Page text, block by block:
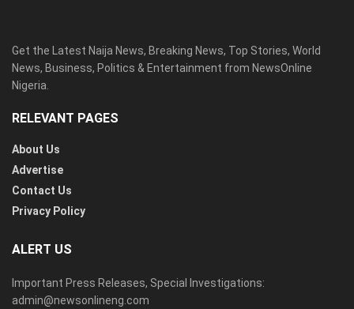
Get the Latest Naija News, Breaking News, Top Stories, World
News, Business, Politics & Entertainment from NewsOnline
Nigeria.
RELEVANT PAGES
About Us
Advertise
Contact Us
Privacy Policy
ALERT US
Important Press Releases, Special Investigations:
admin@newsonlineng.com